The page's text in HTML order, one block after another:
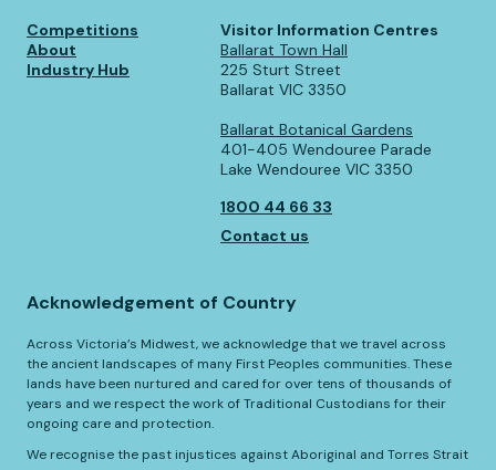
Competitions
About
Industry Hub
Visitor Information Centres
Ballarat Town Hall
225 Sturt Street
Ballarat VIC 3350
Ballarat Botanical Gardens
401-405 Wendouree Parade
Lake Wendouree VIC 3350
1800 44 66 33
Contact us
Acknowledgement of Country
Across Victoria’s Midwest, we acknowledge that we travel across
the ancient landscapes of many First Peoples communities. These
lands have been nurtured and cared for over tens of thousands of
years and we respect the work of Traditional Custodians for their
ongoing care and protection.
We recognise the past injustices against Aboriginal and Torres Strait